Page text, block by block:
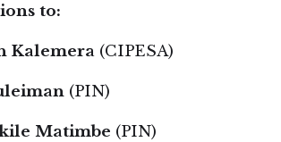
to:
Kalemera (CIPESA)
(PIN)
Matimbe (PIN)